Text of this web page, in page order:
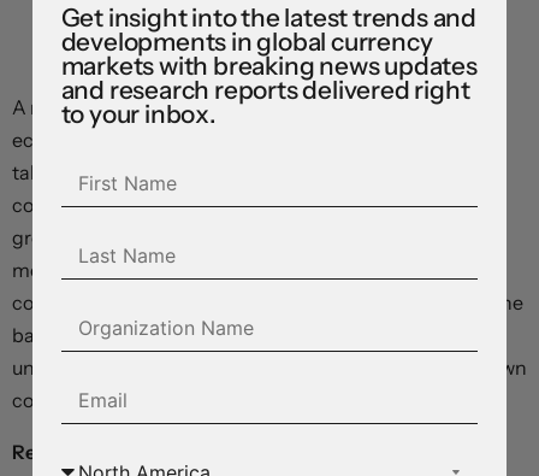
A more bearish scenario could play out if China’s
economic troubles endure and stimulus supports fail to
take hold. A soft growth pulse would be a negative for
commodities and risk sentiment and could weigh on
growth-linked currencies. Domestically, the jump in
mortgage rates could also raise financial stability
concerns given elevated household debt burdens and the
banking sector’s property market exposures. A spike in
unemployment generated by a sharp economic slowdown
could also trigger adverse non-linear outcomes.
Real gross domestic product
Get insight into the latest trends and
developments in global currency
markets with breaking news updates
and research reports delivered right
to your inbox.